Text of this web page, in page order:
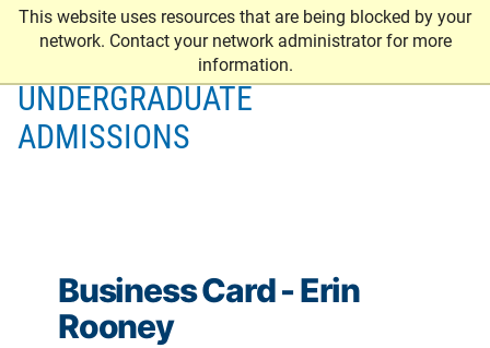
This website uses resources that are being blocked by your
network. Contact your network administrator for more
information.
UNDERGRADUATE
ADMISSIONS
Business Card - Erin
Rooney